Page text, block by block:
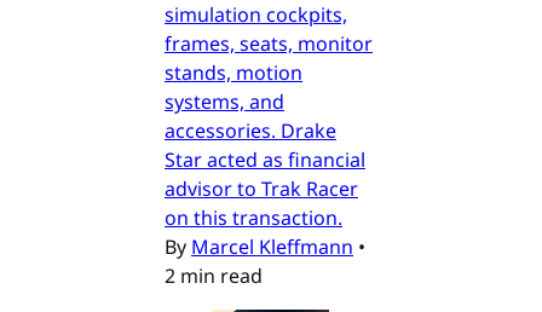
simulation cockpits,
frames, seats, monitor
stands, motion
systems, and
accessories. Drake
Star acted as financial
advisor to Trak Racer
on this transaction.
By Marcel Kleffmann •
2 min read